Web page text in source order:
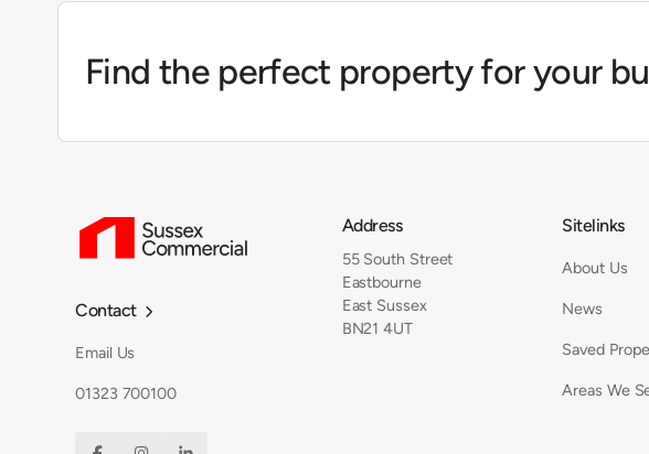
Find the perfect property for your
Contact 
Email Us
01323 700100
Address
55 South Street
Eastbourne
East Sussex
BN21 4UT
Sitelinks
About Us
News
Saved
Areas We